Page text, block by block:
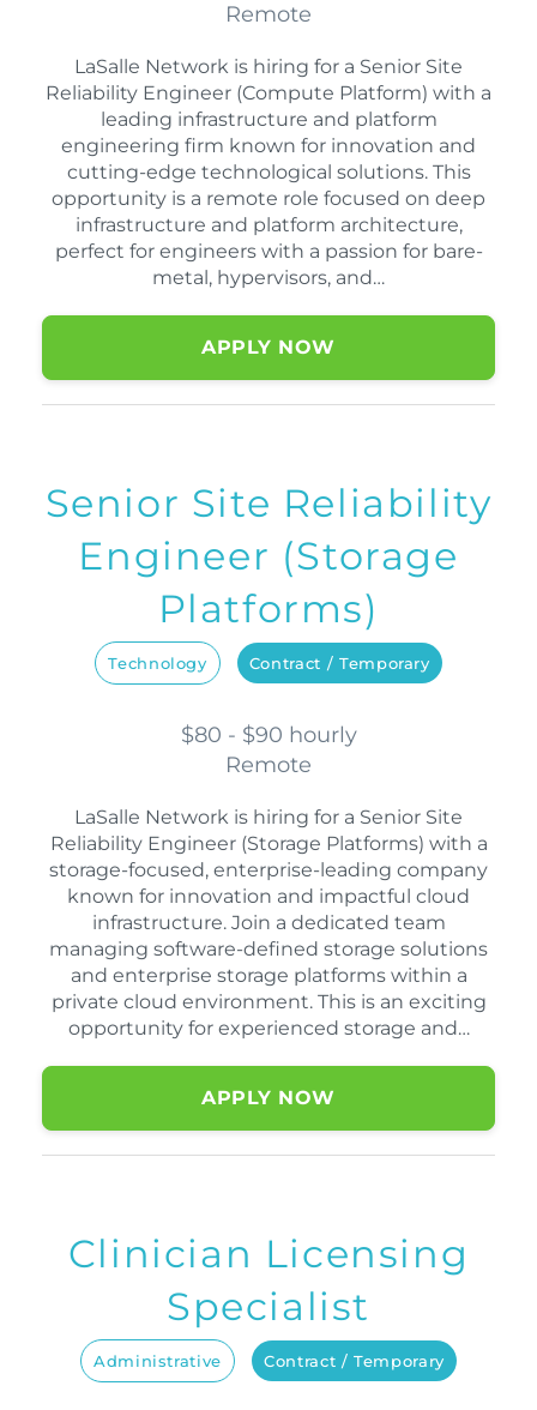
Remote
LaSalle Network is hiring for a Senior Site
Reliability Engineer (Compute Platform) with a
leading infrastructure and platform
engineering firm known for innovation and
cutting-edge technological solutions. This
opportunity is a remote role focused on deep
infrastructure and platform architecture,
perfect for engineers with a passion for bare-
metal, hypervisors, and…
APPLY NOW
Senior Site Reliability
Engineer (Storage
Platforms)
Technology Contract / Temporary
$80 - $90 hourly
Remote
LaSalle Network is hiring for a Senior Site
Reliability Engineer (Storage Platforms) with a
storage-focused, enterprise-leading company
known for innovation and impactful cloud
infrastructure. Join a dedicated team
managing software-defined storage solutions
and enterprise storage platforms within a
private cloud environment. This is an exciting
opportunity for experienced storage and…
APPLY NOW
Clinician Licensing
Specialist
Administrative Contract / Temporary